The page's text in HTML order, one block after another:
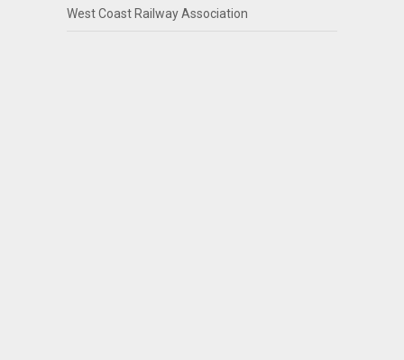
West Coast Railway Association